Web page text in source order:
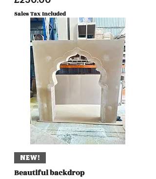
Sales Tax Included
NEW!
Beautiful backdrop